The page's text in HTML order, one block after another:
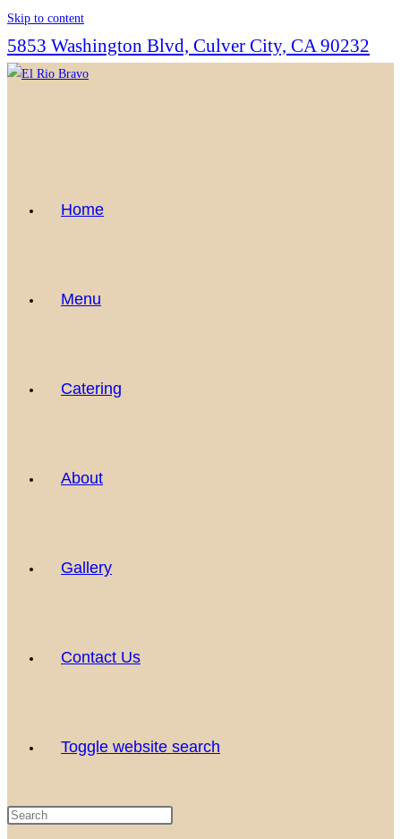
Skip to content
5853 Washington Blvd, Culver City, CA 90232
Home
Menu
Catering
About
Gallery
Contact Us
Toggle website search